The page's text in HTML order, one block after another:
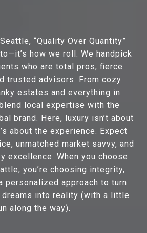
“Quality Over Quantity”
how we roll. We handpick
who are total pros, fierce
trusted advisors. From cozy
estates and everything in
local expertise with the
brand. Here, luxury isn’t about
about the experience. Expect
unmatched market savvy, and
excellence. When you choose
you’re choosing integrity,
personalized approach to turn
into reality (with a little
along the way).